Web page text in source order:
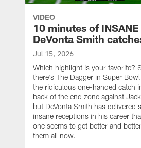
VIDEO
10 minutes of INSANE
DeVonta Smith
Jul 15, 2026
Which highlight is your favorite?
there's The Dagger in Super Bowl
the ridiculous one-handed catch
back of the end zone against
but DeVonta Smith has delivered
insane receptions in his career
one seems to get better and
them all now.